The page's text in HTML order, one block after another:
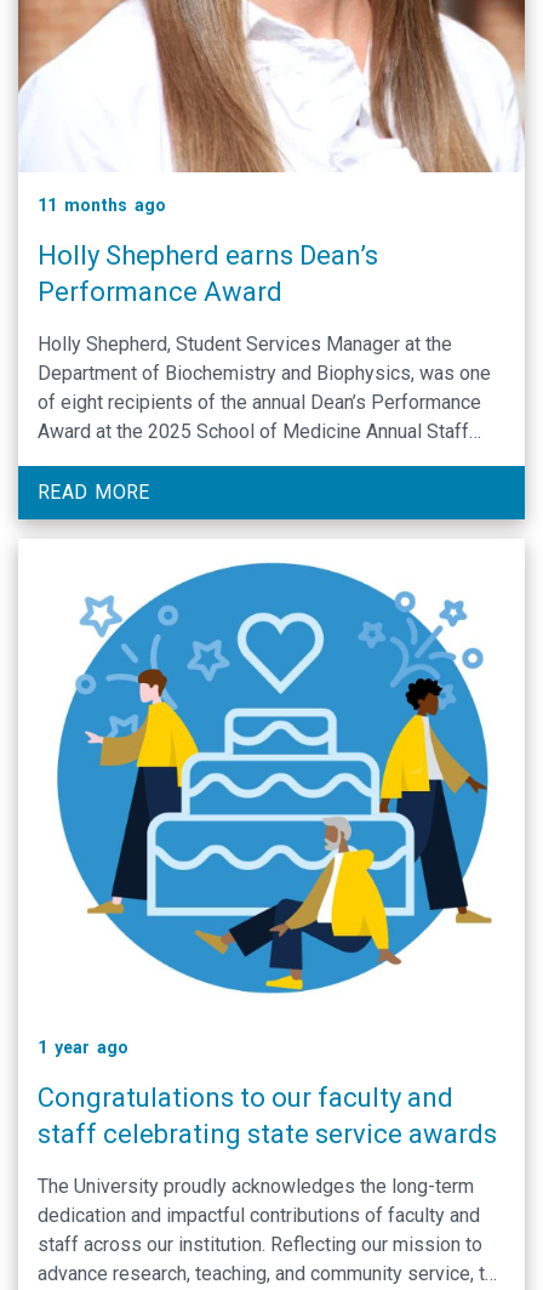
11 months ago
Holly Shepherd earns Dean’s
Performance Award
Holly Shepherd, Student Services Manager at the
Department of Biochemistry and Biophysics, was one
of eight recipients of the annual Dean’s Performance
Award at the 2025 School of Medicine Annual Staff
Summit.
READ MORE
1 year ago
Congratulations to our faculty and
staff celebrating state service awards
The University proudly acknowledges the long-term
dedication and impactful contributions of faculty and
staff across our institution. Reflecting our mission to
advance research, teaching, and community service, the